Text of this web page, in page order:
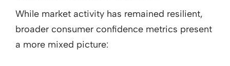
While market activity has remained resilient,
broader consumer confidence metrics present
a more mixed picture: